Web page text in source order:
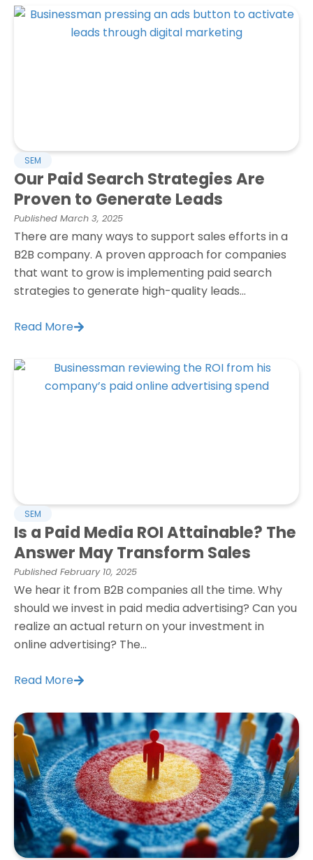
SEM
Our Paid Search Strategies Are
Proven to Generate Leads
Published March 3, 2025
There are many ways to support sales efforts in a
B2B company. A proven approach for companies
that want to grow is implementing paid search
strategies to generate high-quality leads...
Read More
SEM
Is a Paid Media ROI Attainable? The
Answer May Transform Sales
Published February 10, 2025
We hear it from B2B companies all the time. Why
should we invest in paid media advertising? Can you
realize an actual return on your investment in
online advertising? The...
Read More